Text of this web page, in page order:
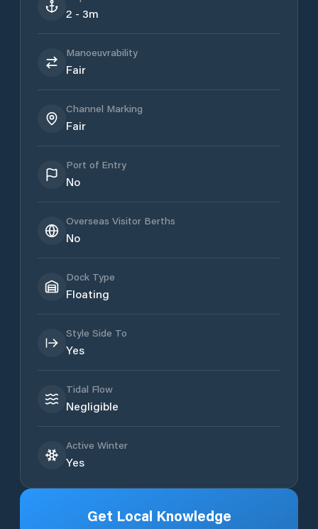
2 - 3m
Manoeuvrability
Fair
Channel Marking
Fair
Port of Entry
No
Overseas Visitor Berths
No
Dock Type
Floating
Style Side To
Yes
Tidal Flow
Negligible
Active Winter
Yes
Get Local Knowledge